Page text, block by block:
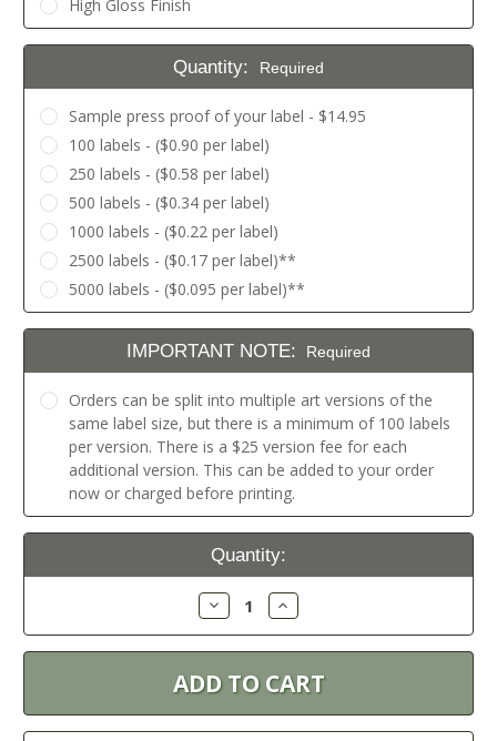
High Gloss Finish
Quantity: Required
Sample press proof of your label - $14.95
100 labels - ($0.90 per label)
250 labels - ($0.58 per label)
500 labels - ($0.34 per label)
1000 labels - ($0.22 per label)
2500 labels - ($0.17 per label)**
5000 labels - ($0.095 per label)**
IMPORTANT NOTE: Required
Orders can be split into multiple art versions of the
same label size, but there is a minimum of 100 labels
per version. There is a $25 version fee for each
additional version. This can be added to your order
now or charged before printing.
Current
Quantity:
Decrease
Quantity:
Increase
Quantity: